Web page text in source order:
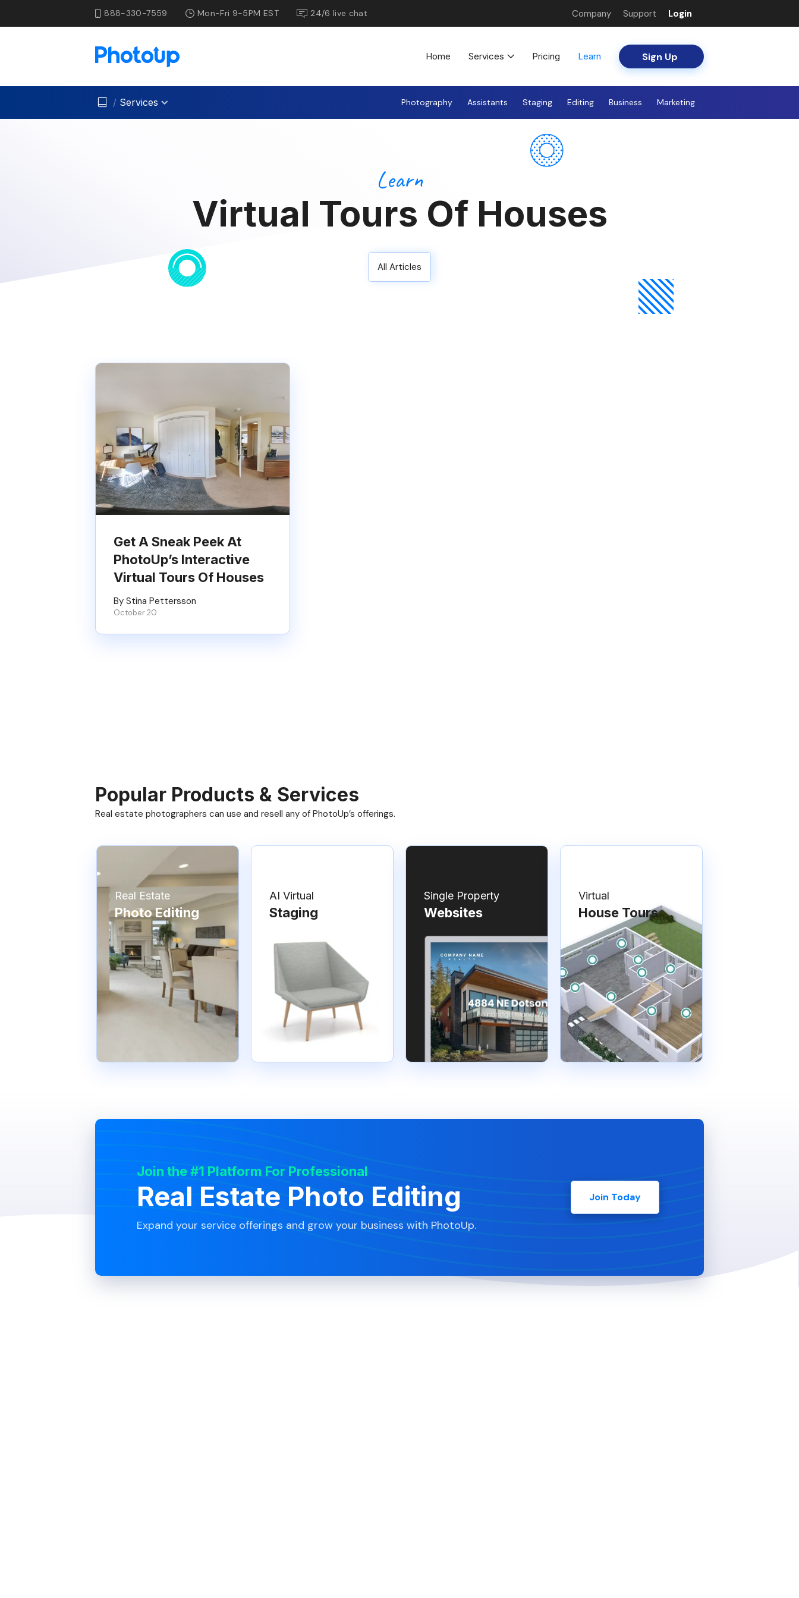
888-330-7559 Mon-Fri 9-5PM EST 24/6 live chat Company Support Login
Home Services Pricing Learn Sign Up
/ Services Photography Assistants Staging Editing Business Marketing
Learn
Virtual Tours Of Houses
All Articles
Get A Sneak Peek At
PhotoUp’s Interactive
Virtual Tours Of Houses
By Stina Pettersson
October 20
Popular Products & Services
Real estate photographers can use and resell any of PhotoUp’s offerings.
Real Estate
Photo Editing
AI Virtual
Staging
Single Property
Websites
Virtual
House Tours
Join the #1 Platform For Professional
Real Estate Photo Editing
Expand your service offerings and grow your business with PhotoUp.
Join Today